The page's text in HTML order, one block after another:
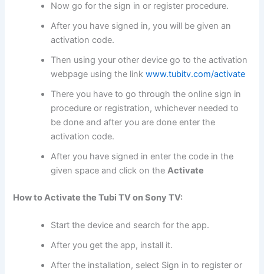
Now go for the sign in or register procedure.
After you have signed in, you will be given an
activation code.
Then using your other device go to the activation
webpage using the linkwww.tubitv.com/activate
There you have to go through the online sign in
procedure or registration, whichever needed to
be done and after you are done enter the
activation code.
After you have signed in enter the code in the
given space and click on theActivate
How to Activate the Tubi TV on Sony TV:
Start the device and search for the app.
After you get the app, install it.
After the installation, select Sign in to register or